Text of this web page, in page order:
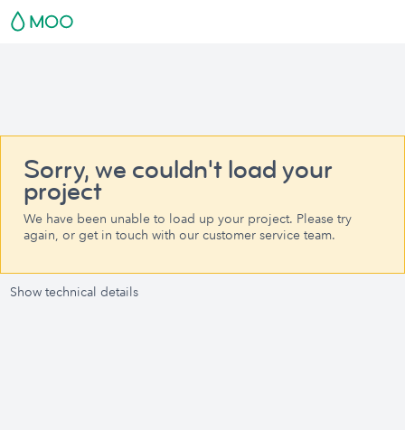
Sorry, we couldn't load your
project
We have been unable to load up your project. Please try
again, or get in touch with our customer service team.
Show technical details